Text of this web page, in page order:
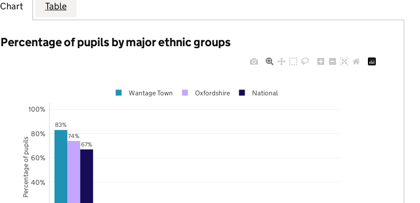
Chart Table
Percentage of pupils by major ethnic groups
83%
74%
67%
40%
60%
80%
100%
Wantage Town Oxfordshire National
Percentage of pupils